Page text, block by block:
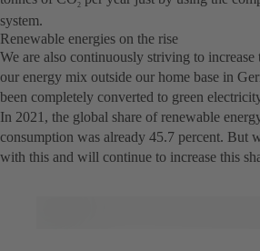
2
system.
Renewable energies on the rise
We are also continuously striving to increase
our energy mix outside our home base in
been completely converted to green
In 2021, the global share of renewable
consumption was already 45.7 percent. But
with this and will continue to increase this